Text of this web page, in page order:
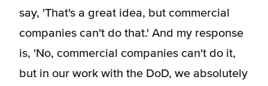
say, 'That's a great idea, but commercial
companies can't do that.' And my response
is, 'No, commercial companies can't do it,
but in our work with the DoD, we absolutely